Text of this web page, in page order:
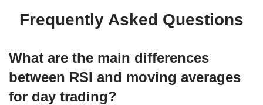
Frequently Asked Questions
What are the main differences
between RSI and moving averages
for day trading?